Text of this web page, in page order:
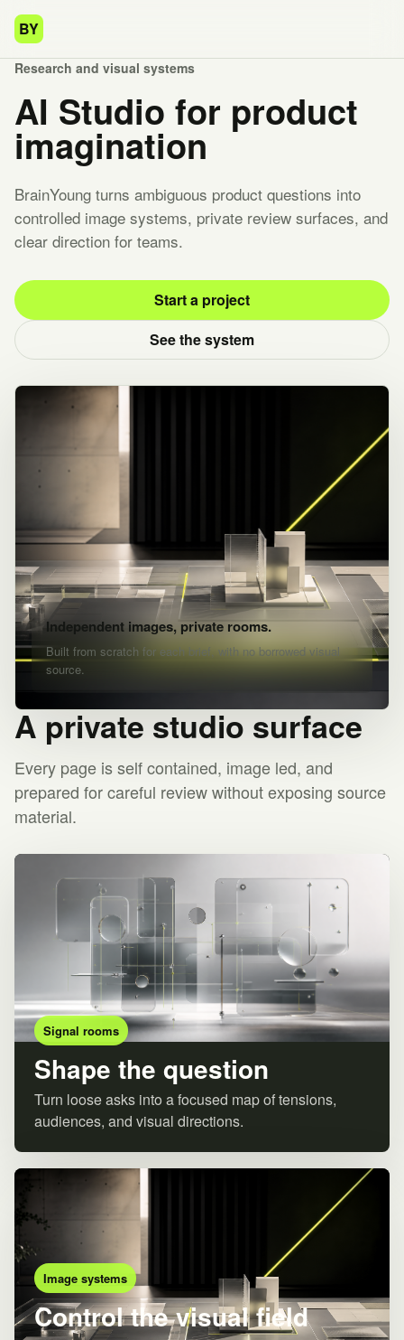
BY
Research and visual systems
AI Studio for product
imagination
BrainYoung turns ambiguous product questions into
controlled image systems, private review surfaces, and
clear direction for teams.
Start a project
See the system
Independent images, private rooms.
Built from scratch for each brief, with no borrowed visual
source.
A private studio surface
Every page is self contained, image led, and
prepared for careful review without exposing source
material.
Signal rooms
Shape the question
Turn loose asks into a focused map of tensions,
audiences, and visual directions.
Image systems
Control the visual field